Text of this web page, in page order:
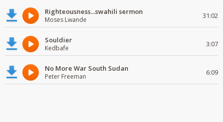
Righteousness...swahili sermon
Moses Lwande 31:02
Souldier
Kedbafe 3:07
No More War South Sudan
Peter Freeman 6:09